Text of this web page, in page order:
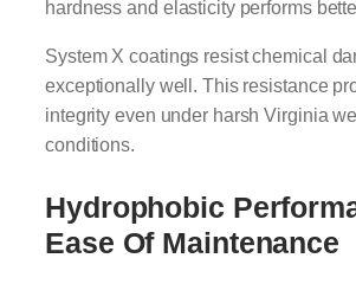
hardness and elasticity performs
System X coatings resist chemical
exceptionally well. This resistance
integrity even under harsh Virginia
conditions.
Hydrophobic
Ease Of Maintenance